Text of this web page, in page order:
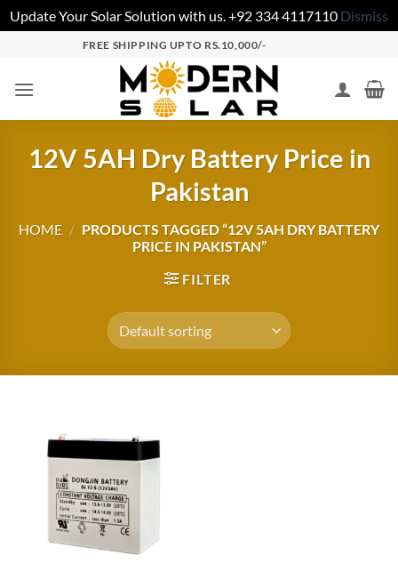
Update Your Solar Solution with us. +92 334 4117110 Dismiss
FREE SHIPPING UPTO RS.10,000/-
12V 5AH Dry Battery Price in
Pakistan
HOME / PRODUCTS TAGGED “12V 5AH DRY BATTERY
PRICE IN PAKISTAN”
FILTER